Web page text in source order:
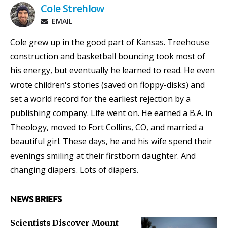
Cole Strehlow
EMAIL
Cole grew up in the good part of Kansas. Treehouse
construction and basketball bouncing took most of
his energy, but eventually he learned to read. He even
wrote children's stories (saved on floppy-disks) and
set a world record for the earliest rejection by a
publishing company. Life went on. He earned a B.A. in
Theology, moved to Fort Collins, CO, and married a
beautiful girl. These days, he and his wife spend their
evenings smiling at their firstborn daughter. And
changing diapers. Lots of diapers.
NEWS BRIEFS
Scientists Discover Mount